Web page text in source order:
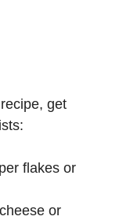
get
flakes or
or